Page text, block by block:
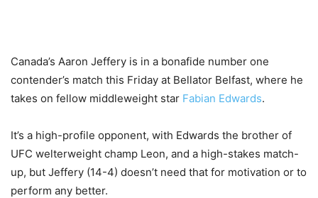
Canada’s Aaron Jeffery is in a bonafide number one
contender’s match this Friday at Bellator Belfast, where he
takes on fellow middleweight star Fabian Edwards.
It’s a high-profile opponent, with Edwards the brother of
UFC welterweight champ Leon, and a high-stakes match-
up, but Jeffery (14-4) doesn’t need that for motivation or to
perform any better.